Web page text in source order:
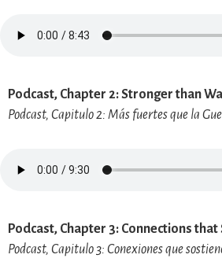
Podcast, Chapter 2: Stronger than
Podcast, Capitulo 2: Más fuertes que la
Podcast, Chapter 3: Connections
Podcast, Capitulo 3: Conexiones que